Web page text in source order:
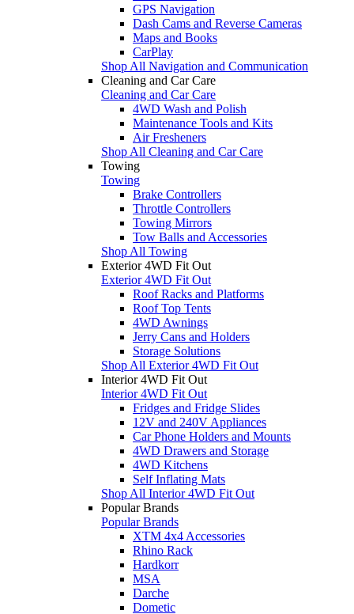
GPS Navigation
Dash Cams and Reverse Cameras
Maps and Books
CarPlay
Shop All Navigation and Communication
Cleaning and Car Care
Cleaning and Car Care
4WD Wash and Polish
Maintenance Tools and Kits
Air Fresheners
Shop All Cleaning and Car Care
Towing
Towing
Brake Controllers
Throttle Controllers
Towing Mirrors
Tow Balls and Accessories
Shop All Towing
Exterior 4WD Fit Out
Exterior 4WD Fit Out
Roof Racks and Platforms
Roof Top Tents
4WD Awnings
Jerry Cans and Holders
Storage Solutions
Shop All Exterior 4WD Fit Out
Interior 4WD Fit Out
Interior 4WD Fit Out
Fridges and Fridge Slides
12V and 240V Appliances
Car Phone Holders and Mounts
4WD Drawers and Storage
4WD Kitchens
Self Inflating Mats
Shop All Interior 4WD Fit Out
Popular Brands
Popular Brands
XTM 4x4 Accessories
Rhino Rack
Hardkorr
MSA
Darche
Dometic